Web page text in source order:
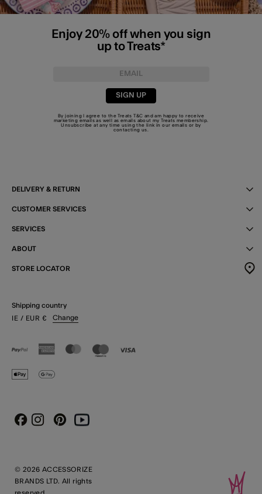
Enjoy 20% off when you sign
up to Treats*
SIGN UP
By joining I agree to the TreatsT&C and am happy to receive
marketing emails as well as emails about my Treats membership.
Unsubscribe at any time using the link in our emails or by
contacting us
DELIVERY & RETURN
CUSTOMER SERVICES
SERVICES
ABOUT
STORE LOCATOR
Shipping country
IE / EUR € Change
© 2026 ACCESSORIZE
BRANDS LTD. All rights
FacebookInstagram
PinterestYoutube